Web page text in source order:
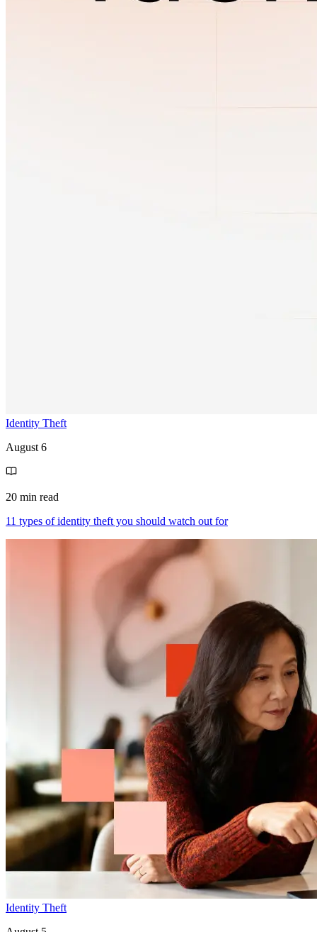
Identity Theft
August 6
20 min read
11 types of identity theft you should watch out for
Identity Theft